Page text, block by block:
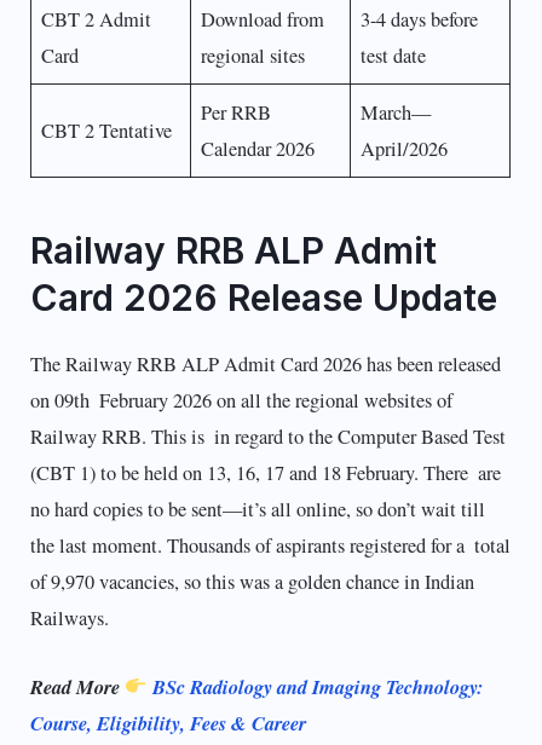
CBT 2 Admit
Card
Download from
regional sites
3-4 days before
test date
CBT 2 Tentative
Per RRB
Calendar 2026
March—
April/2026
Railway RRB ALP Admit
Card 2026 Release Update
The Railway RRB ALP Admit Card 2026 has been released
on 09th February 2026 on all the regional websites of
Railway RRB. This is in regard to the Computer Based Test
(CBT 1) to be held on 13, 16, 17 and 18 February. There are
no hard copies to be sent—it’s all online, so don’t wait till
the last moment. Thousands of aspirants registered for a total
of 9,970 vacancies, so this was a golden chance in Indian
Railways.
Read More
BSc Radiology and Imaging Technology:
Course, Eligibility, Fees & Career